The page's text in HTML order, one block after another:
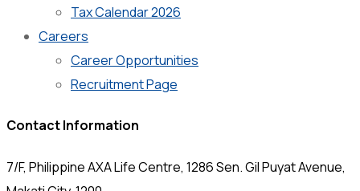
Tax Calendar 2026
Careers
Career Opportunities
Recruitment Page
Contact Information
7/F, Philippine AXA Life Centre, 1286 Sen. Gil Puyat Avenue,